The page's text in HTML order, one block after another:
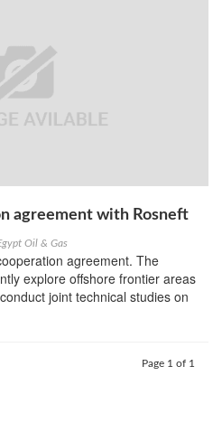
agreement with Rosneft
Oil & Gas
agreement. The
explore offshore frontier areas
joint technical studies on
Page 1 of 1